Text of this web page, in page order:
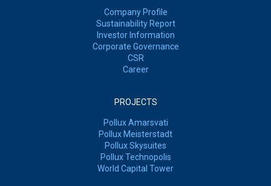
Company Profile
Sustainability Report
Investor Information
Corporate Governance
CSR
Career
PROJECTS
Pollux Amarsvati
Pollux Meisterstadt
Pollux Skysuites
Pollux Technopolis
World Capital Tower